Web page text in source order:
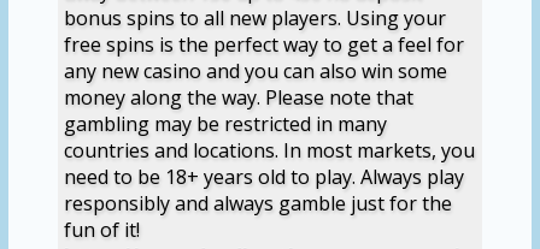
bonus spins to all new players. Using your
free spins is the perfect way to get a feel for
any new casino and you can also win some
money along the way. Please note that
gambling may be restricted in many
countries and locations. In most markets, you
need to be 18+ years old to play. Always play
responsibly and always gamble just for the
fun of it!